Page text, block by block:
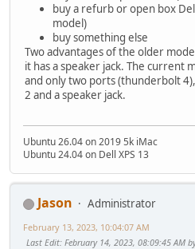
buy a refurb or open box
model)
buy something else
Two advantages of the older
it has a speaker jack. The current
and only two ports (thunderbolt
2 and a speaker jack.
Ubuntu 26.04 on 2019 5k iMac
Ubuntu 24.04 on Dell XPS 13
Jason
Administrator
February 13, 2023, 10:04:07 AM
Last Edit: February 14, 2023, 08:09:45 AM